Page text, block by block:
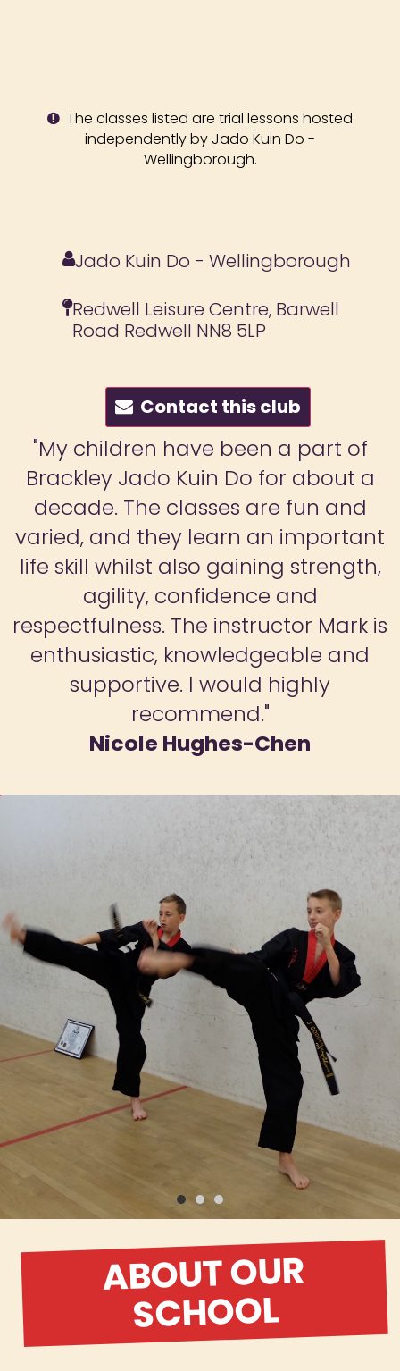
The classes listed are trial lessons hosted
independently by Jado Kuin Do -
Wellingborough.
Jado Kuin Do - Wellingborough
Redwell Leisure Centre, Barwell
Road Redwell NN8 5LP
Contact this club
a part of
about a
fun and
important
strength,
Mark is
and
"I joined the adult
seeing how much my
enjoyed her sessions.
much a beginner but
found this to be a
improve my balance,
coordination and overall
Mark is a fantastic
more experienced
Laura
ABOUT OUR
SCHOOL